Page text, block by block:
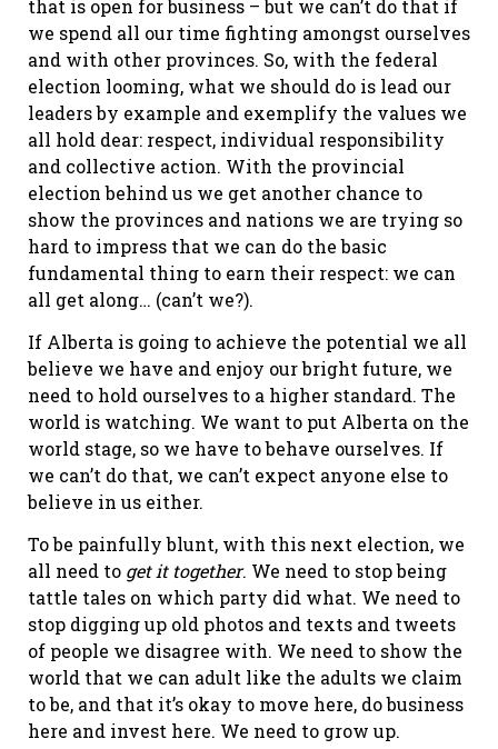
that is open for business – but we can’t do that if
we spend all our time fighting amongst ourselves
and with other provinces. So, with the federal
election looming, what we should do is lead our
leaders by example and exemplify the values we
all hold dear: respect, individual responsibility
and collective action. With the provincial
election behind us we get another chance to
show the provinces and nations we are trying so
hard to impress that we can do the basic
fundamental thing to earn their respect: we can
all get along… (can’t we?).
If Alberta is going to achieve the potential we all
believe we have and enjoy our bright future, we
need to hold ourselves to a higher standard. The
world is watching. We want to put Alberta on the
world stage, so we have to behave ourselves. If
we can’t do that, we can’t expect anyone else to
believe in us either.
To be painfully blunt, with this next election, we
all need to get it together. We need to stop being
tattle tales on which party did what. We need to
stop digging up old photos and texts and tweets
of people we disagree with. We need to show the
world that we can adult like the adults we claim
to be, and that it’s okay to move here, do business
here and invest here. We need to grow up.